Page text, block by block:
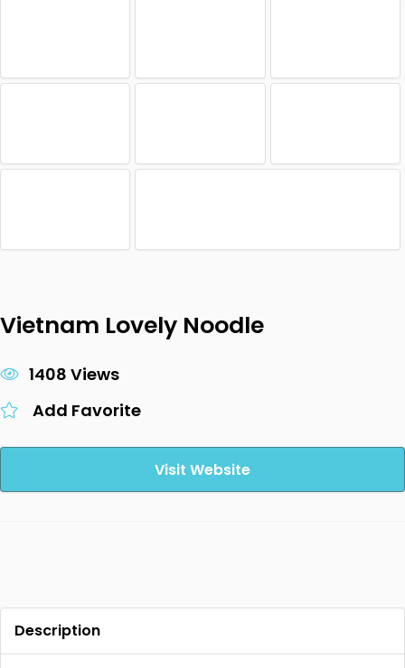
Vietnam Lovely Noodle
1408 Views
Add Favorite
Visit Website
Description